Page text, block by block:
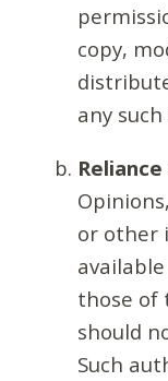
copy,
any
or other
those of
should
Such